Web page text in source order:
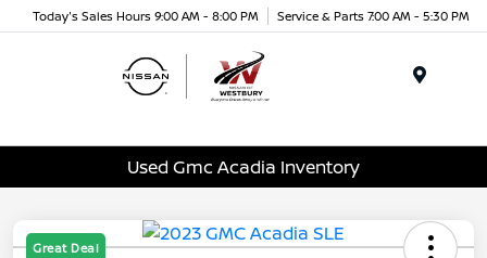
Today's Sales Hours 9:00 AM - 8:00 PM Service & Parts 7:00 AM - 5:30 PM
Used Gmc Acadia Inventory
Great Deal